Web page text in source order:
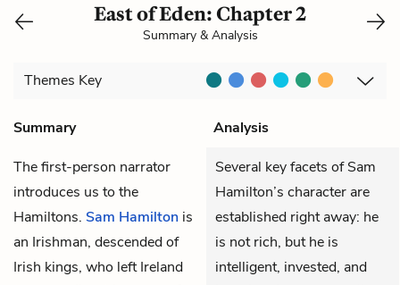
East of Eden: Chapter 2
Summary & Analysis
Themes Key
Summary
Analysis
The first-person narrator
introduces us to the
Hamiltons. Sam Hamilton is
an Irishman, descended of
Irish kings, who left Ireland
Several key facets of Sam
Hamilton’s character are
established right away: he
is not rich, but he is
intelligent, invested, and